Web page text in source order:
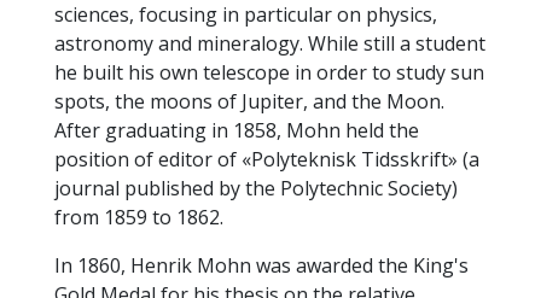
sciences, focusing in particular on physics,
astronomy and mineralogy. While still a student
he built his own telescope in order to study sun
spots, the moons of Jupiter, and the Moon.
After graduating in 1858, Mohn held the
position of editor of «Polyteknisk Tidsskrift» (a
journal published by the Polytechnic Society)
from 1859 to 1862.
In 1860, Henrik Mohn was awarded the King's